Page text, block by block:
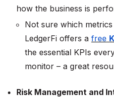
how the business is
Not sure which
LedgerFi offers afree
the essential KPIs
monitor – a great
Risk Management and